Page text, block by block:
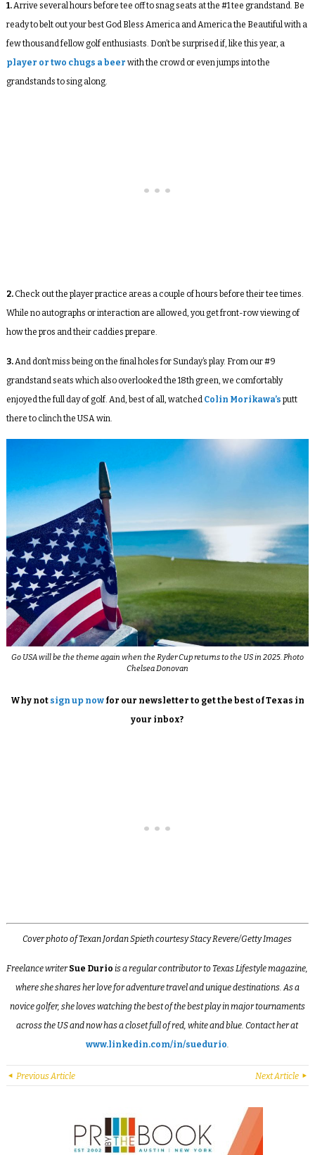
1.Arrive several hours before tee off to snag seats at the #1 tee grandstand. Be
ready to belt out your best God Bless America and America the Beautiful with a
few thousand fellow golf enthusiasts. Don’t be surprised if, like this year, a
player or two chugs a beer with the crowd or even jumps into the
grandstands to sing along.
2.Check out the player practice areas a couple of hours before their tee times.
While no autographs or interaction are allowed, you get front-row viewing of
how the pros and their caddies prepare.
3.And don’t miss being on the final holes for Sunday’s play. From our #9
grandstand seats which also overlooked the 18thgreen, we comfortably
enjoyed the full day of golf. And, best of all, watched Colin Morikawa’s putt
there to clinch the USA win.
Go USA will be the theme again when the Ryder Cup returns to the US in 2025. Photo
Chelsea Donovan
Why not sign up nowfor our newsletter to get the best of Texas in
your inbox?
Cover photo of Texan Jordan Spieth courtesy Stacy Revere/Getty Images
Freelance writerSue Durio is a regular contributor to Texas Lifestyle magazine,
where she shares her love for adventure travel and unique destinations. As a
novice golfer, she loves watching the best of the best play in major tournaments
across the US and now has a closet full of red, white and blue. Contact her at
www.linkedin.com/in/suedurio
Previous Article Next Article